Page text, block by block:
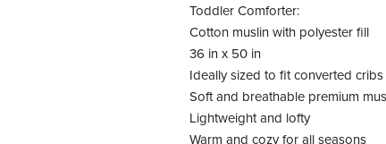
Toddler Comforter:
Cotton muslin with polyester fill
36 in x 50 in
Ideally sized to fit converted
Soft and breathable premium
Lightweight and lofty
Warm and cozy for all seasons